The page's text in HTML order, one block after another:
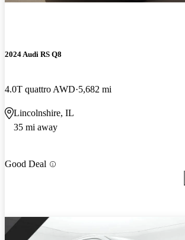
2024 Audi RS Q8
4.0T quattro AWD 5,682 mi
Lincolnshire, IL
35 mi away
Good Deal